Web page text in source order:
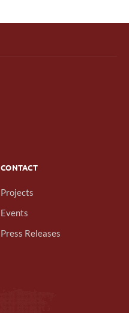
CONTACT
Projects
Events
Press Releases